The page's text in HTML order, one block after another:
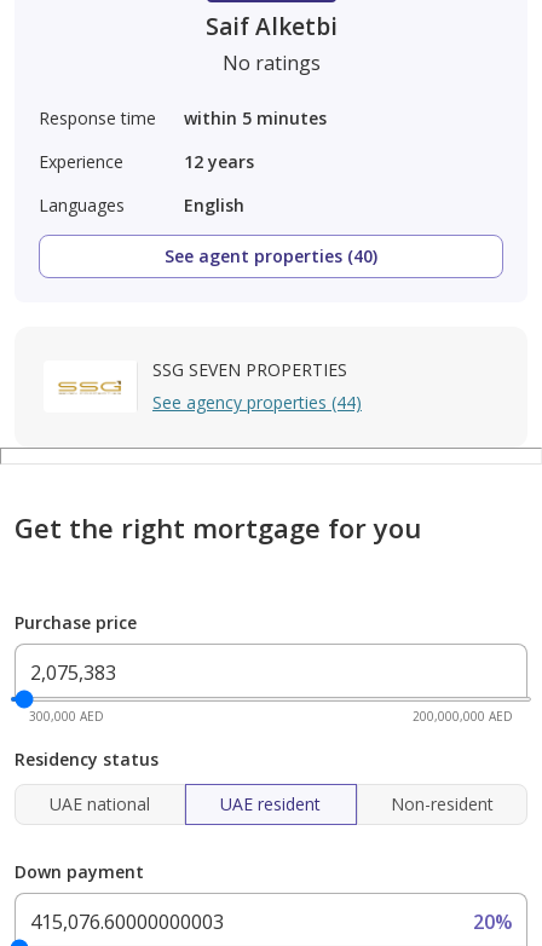
Saif Alketbi
No ratings
Response time
within 5 minutes
Experience
12 years
Languages
English
See agent properties (40)
SSG SEVEN PROPERTIES
See agency properties (44)
Get the right mortgage for you
Purchase price
300,000 AED 200,000,000 AED
Residency status
UAE national
UAE resident Non-resident
Down payment
20%